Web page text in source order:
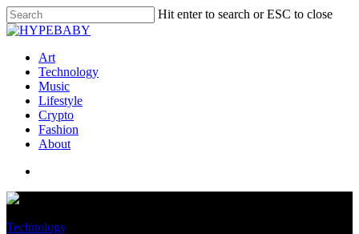
Hit enter to search or ESC to close
Art
Technology
Music
Lifestyle
Crypto
Fashion
About
Technology